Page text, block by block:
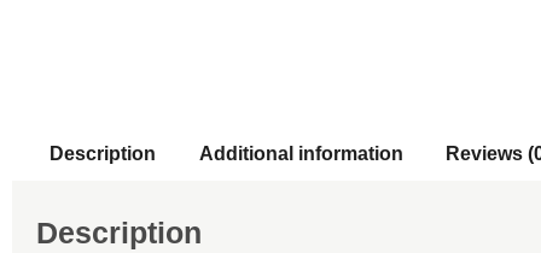
Description Additional information Reviews
Description